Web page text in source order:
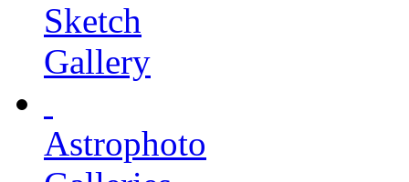
Sketch
Gallery
Astrophoto